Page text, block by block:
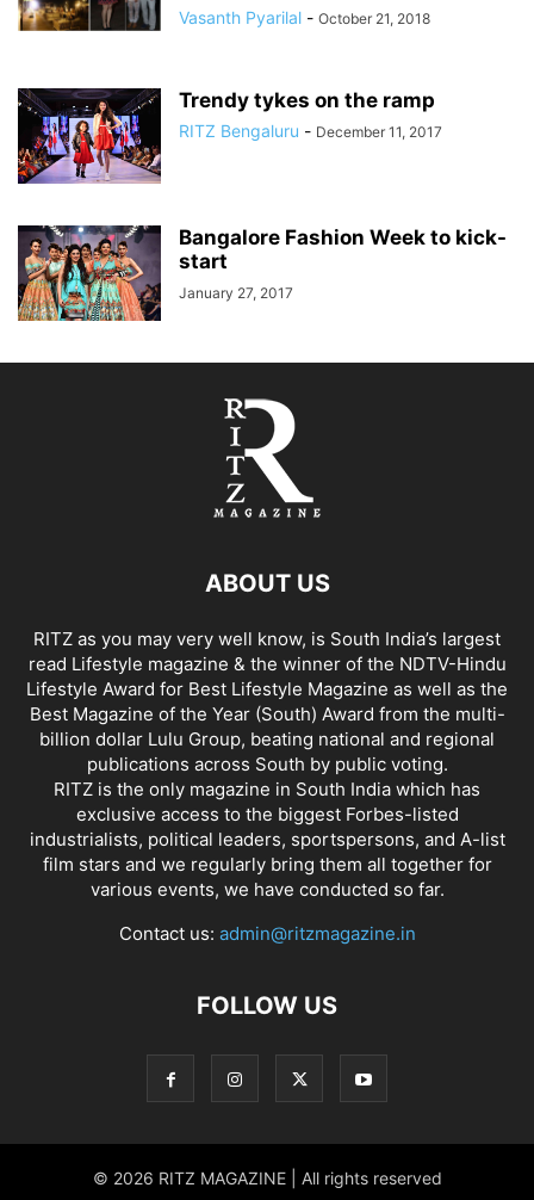
Vasanth Pyarilal - October 21, 2018
Trendy tykes on the ramp
RITZ Bengaluru - December 11, 2017
Bangalore Fashion Week to kick-
start
January 27, 2017
ABOUT US
RITZ as you may very well know, is South India’s largest
read Lifestyle magazine & the winner of the NDTV-Hindu
Lifestyle Award for Best Lifestyle Magazine as well as the
Best Magazine of the Year (South) Award from the multi-
billion dollar Lulu Group, beating national and regional
publications across South by public voting.
RITZ is the only magazine in South India which has
exclusive access to the biggest Forbes-listed
industrialists, political leaders, sportspersons, and A-list
film stars and we regularly bring them all together for
various events, we have conducted so far.
Contact us: admin@ritzmagazine.in
FOLLOW US
© 2026 RITZ MAGAZINE | All rights reserved